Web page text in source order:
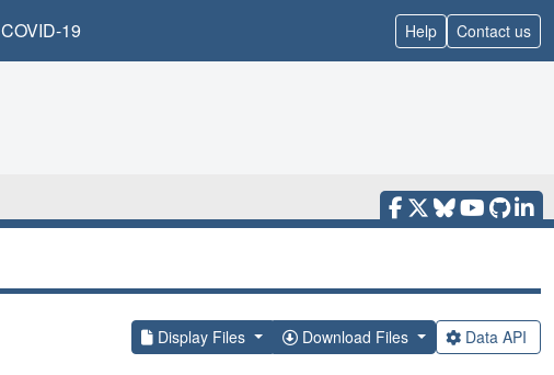
COVID-19 Help Contact us
Display Files Download Files Data API